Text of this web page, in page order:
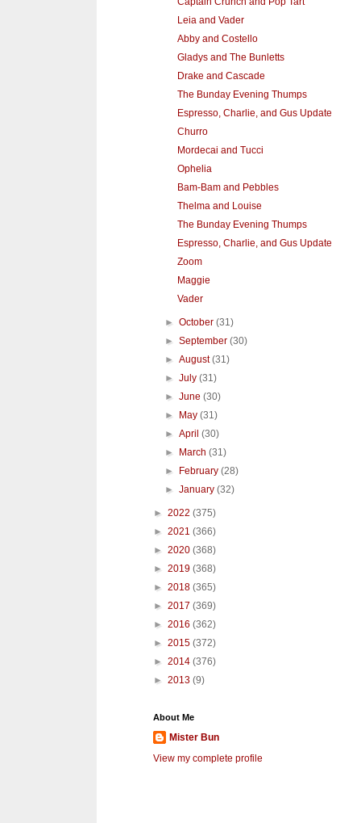
Leia and Vader
Abby and Costello
Gladys and The Bunletts
Drake and Cascade
The Bunday Evening Thumps
Espresso, Charlie, and Gus Update
Churro
Mordecai and Tucci
Ophelia
Bam-Bam and Pebbles
Thelma and Louise
The Bunday Evening Thumps
Espresso, Charlie, and Gus Update
Zoom
Maggie
Vader
►October(31)
►September(30)
►August(31)
►July(31)
►June(30)
►
May(31)
►April(30)
►
March(31)
►
February(28)
►January(32)
► 2022 (375)
► 2021 (366)
► 2020 (368)
► 2019 (368)
► 2018 (365)
► 2017 (369)
► 2016 (362)
► 2015 (372)
► 2014 (376)
► 2013 (9)
About Me
Mister Bun
View my complete profile